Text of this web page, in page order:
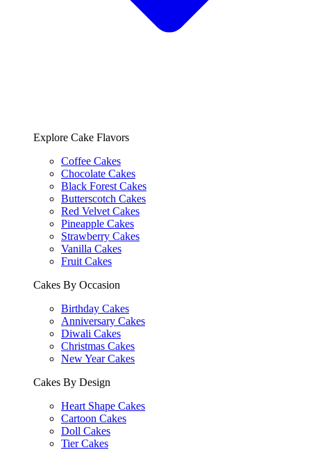
Explore Cake Flavors
Coffee Cakes
Chocolate Cakes
Black Forest Cakes
Butterscotch Cakes
Red Velvet Cakes
Pineapple Cakes
Strawberry Cakes
Vanilla Cakes
Fruit Cakes
Cakes By Occasion
Birthday Cakes
Anniversary Cakes
Diwali Cakes
Christmas Cakes
New Year Cakes
Cakes By Design
Heart Shape Cakes
Cartoon Cakes
Doll Cakes
Tier Cakes